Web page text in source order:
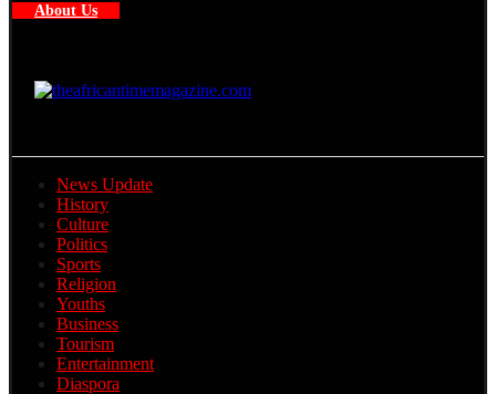
About Us
News Update
History
Culture
Politics
Sports
Religion
Youths
Business
Tourism
Entertainment
Diaspora